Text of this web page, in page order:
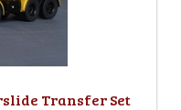
Transfer Set